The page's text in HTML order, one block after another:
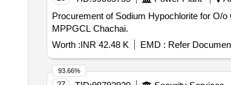
Procurement of Sodium Hypochlorite for O/o Chef Chemist ATPS MPPGCL
MPPGCL Chachai.
Worth :INR 42.48 K EMD : Refer
93.66%